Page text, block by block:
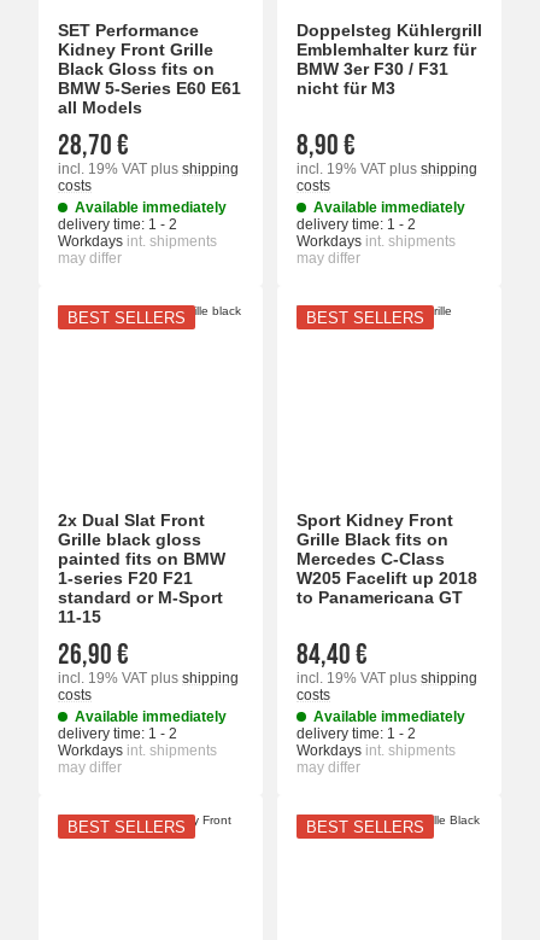
SET Performance
Kidney Front Grille
Black Gloss fits on
BMW 5-Series E60 E61
all Models
28,70 €
incl. 19% VAT plus shipping
costs
Available immediately
delivery time: 1 - 2
Workdays int. shipments
may differ
Doppelsteg Kühlergrill
Emblemhalter kurz für
BMW 3er F30 / F31
nicht für M3
8,90 €
incl. 19% VAT plus shipping
costs
Available immediately
delivery time: 1 - 2
Workdays int. shipments
may differ
BEST SELLERS
2x Dual Slat Front
Grille black gloss
painted fits on BMW
1-series F20 F21
standard or M-Sport
11-15
26,90 €
incl. 19% VAT plus shipping
costs
Available immediately
delivery time: 1 - 2
Workdays int. shipments
may differ
BEST SELLERS
Sport Kidney Front
Grille Black fits on
Mercedes C-Class
W205 Facelift up 2018
to Panamericana GT
84,40 €
incl. 19% VAT plus shipping
costs
Available immediately
delivery time: 1 - 2
Workdays int. shipments
may differ
BEST SELLERS BEST SELLERS